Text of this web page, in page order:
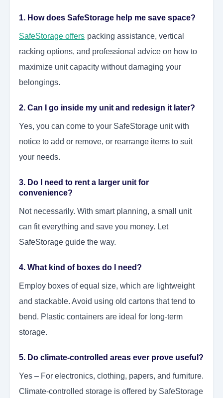
1. How does SafeStorage help me save space?
SafeStorage offers packing assistance, vertical
racking options, and professional advice on how to
maximize unit capacity without damaging your
belongings.
2. Can I go inside my unit and redesign it later?
Yes, you can come to your SafeStorage unit with
notice to add or remove, or rearrange items to suit
your needs.
3. Do I need to rent a larger unit for
convenience?
Not necessarily. With smart planning, a small unit
can fit everything and save you money. Let
SafeStorage guide the way.
4. What kind of boxes do I need?
Employ boxes of equal size, which are lightweight
and stackable. Avoid using old cartons that tend to
bend. Plastic containers are ideal for long-term
storage.
5. Do climate-controlled areas ever prove useful?
Yes – For electronics, clothing, papers, and furniture.
Climate-controlled storage is offered by SafeStorage